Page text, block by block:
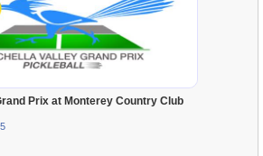
Prix at Monterey Country Club